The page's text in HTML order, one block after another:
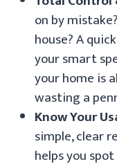
on by
house? A
your smart
your home is
wasting a
Know Your
simple, clear
helps you